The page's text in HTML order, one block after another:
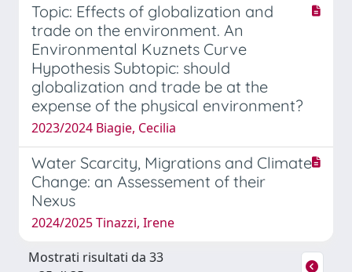
Topic: Effects of globalization and
trade on the environment. An
Environmental Kuznets Curve
Hypothesis Subtopic: should
globalization and trade be at the
expense of the physical environment?
2023/2024 Biagie, Cecilia
Water Scarcity, Migrations and Climate
Change: an Assessement of their
Nexus
2024/2025 Tinazzi, Irene
Mostrati risultati da 33